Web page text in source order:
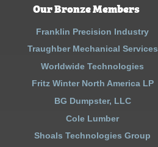
Our Bronze Members
Franklin Precision Industry
Traughber Mechanical Services
Worldwide Technologies
Fritz Winter North America LP
BG Dumpster, LLC
Cole Lumber
Shoals Technologies Group